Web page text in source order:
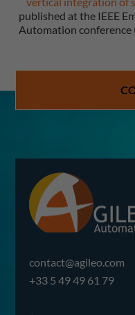
published at the IEEE
Automation conference
contact@agileo.com
+33 5 49 49 61 79